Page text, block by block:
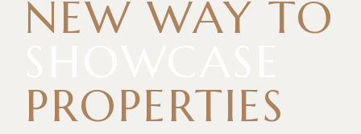
NEW WAY TO
PROPERTIES